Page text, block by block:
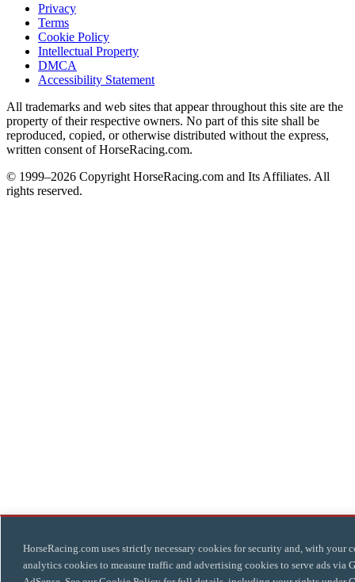
HorseRacing.com uses strictly necessary cookies for security and, with your
analytics cookies to measure traffic and advertising cookies to serve ads via
Privacy
Terms
Cookie Policy
Intellectual Property
DMCA
Accessibility Statement
All trademarks and web sites that appear throughout this site are the
property of their respective owners. No part of this site shall be
reproduced, copied, or otherwise distributed without the express,
written consent of HorseRacing.com.
© 1999–2026 Copyright HorseRacing.com and Its Affiliates. All
rights reserved.